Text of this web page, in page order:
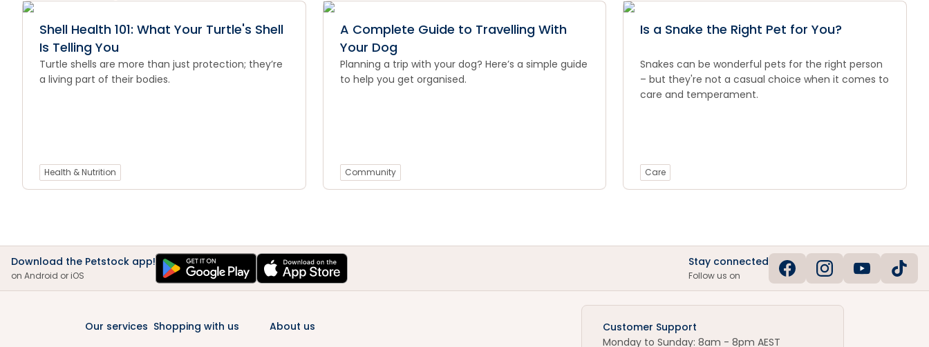
Shell Health 101: What Your Turtle's Shell
Is Telling You
Turtle shells are more than just protection; they’re
a living part of their bodies.
Health & Nutrition
A Complete Guide to Travelling With
Your Dog
Planning a trip with your dog? Here’s a simple guide
to help you get organised.
Community
Is a Snake the Right Pet for You?
Snakes can be wonderful pets for the right person
– but they're not a casual choice when it comes to
care and temperament.
Care
Download the Petstock app!
on Android or iOS
Stay connected
Follow us on
Our services Shopping with us
About us
Customer Support
Monday to Sunday: 8am - 8pm AEST